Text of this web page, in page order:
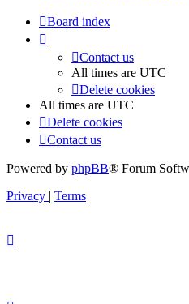
Board index
Contact us
All times are UTC
Delete cookies
All times are UTC
Delete cookies
Contact us
Powered by phpBB® Forum
Privacy | Terms